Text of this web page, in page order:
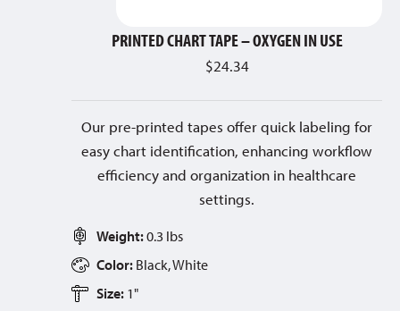
PRINTED CHART TAPE – OXYGEN IN USE
$24.34
Our pre-printed tapes offer quick labeling for
easy chart identification, enhancing workflow
efficiency and organization in healthcare
settings.
Weight:0.3 lbs
Color: Black, White
Size: 1"